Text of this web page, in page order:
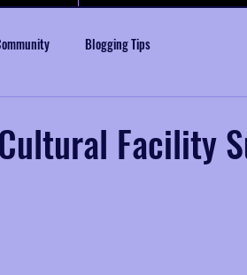
Blogging Tips
Facility